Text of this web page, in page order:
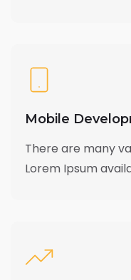
Mobile
There are many
Lorem Ipsum